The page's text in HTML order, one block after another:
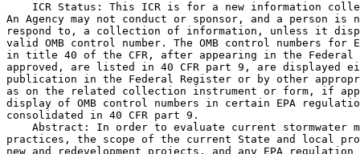
ICR Status: This ICR is for a new information
An Agency may not conduct or sponsor, and a person
respond to, a collection of information, unless it
valid OMB control number. The OMB control numbers
in title 40 of the CFR, after appearing in the Federal
approved, are listed in 40 CFR part 9, are displayed
publication in the Federal Register or by other
as on the related collection instrument or form, if
display of OMB control numbers in certain EPA
consolidated in 40 CFR part 9.
Abstract: In order to evaluate current stormwater
practices, the scope of the current State and local
new and redevelopment projects, and any EPA